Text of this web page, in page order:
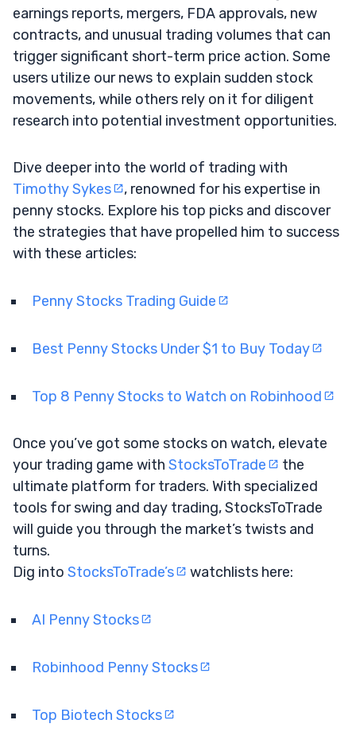
earnings reports, mergers, FDA approvals, new
contracts, and unusual trading volumes that can
trigger significant short-term price action. Some
users utilize our news to explain sudden stock
movements, while others rely on it for diligent
research into potential investment opportunities.
Dive deeper into the world of trading with
Timothy Sykes
, renowned for his expertise in
penny stocks. Explore his top picks and discover
the strategies that have propelled him to success
with these articles:
Penny Stocks Trading Guide
Best Penny Stocks Under $1 to Buy Today
Top 8 Penny Stocks to Watch on Robinhood
Once you’ve got some stocks on watch, elevate
your trading game with StocksToTrade
the
ultimate platform for traders. With specialized
tools for swing and day trading, StocksToTrade
will guide you through the market’s twists and
turns.
Dig into StocksToTrade’s watchlists here:
AI Penny Stocks
Robinhood Penny Stocks
Top Biotech Stocks